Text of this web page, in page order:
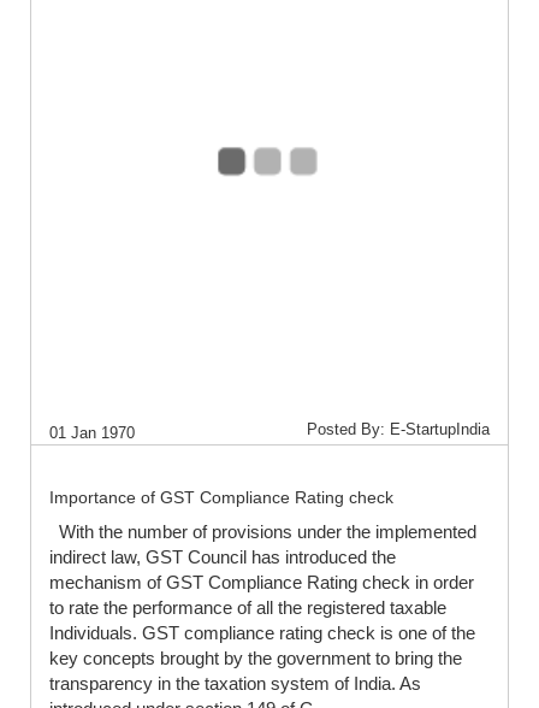
01 Jan 1970 Posted By: E-StartupIndia
Importance of GST Compliance Rating check
With the number of provisions under the implemented
indirect law, GST Council has introduced the
mechanism of GST Compliance Rating check in order
to rate the performance of all the registered taxable
Individuals. GST compliance rating check is one of the
key concepts brought by the government to bring the
transparency in the taxation system of India. As